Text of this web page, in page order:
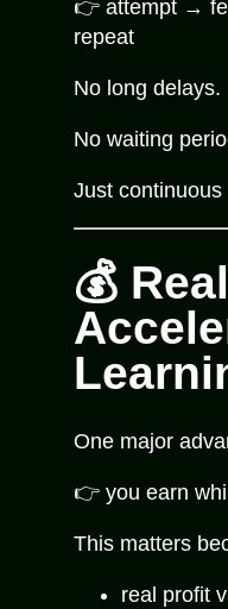
👉 attempt →
repeat
No long delays.
No waiting
Just
💰
One major
👉 you earn
This matters
real profit